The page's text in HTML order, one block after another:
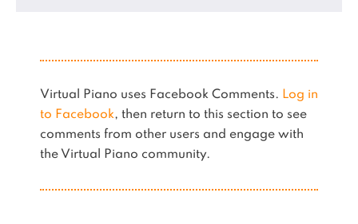
Virtual Piano uses Facebook Comments. Log in
to Facebook, then return to this section to see
comments from other users and engage with
the Virtual Piano community.